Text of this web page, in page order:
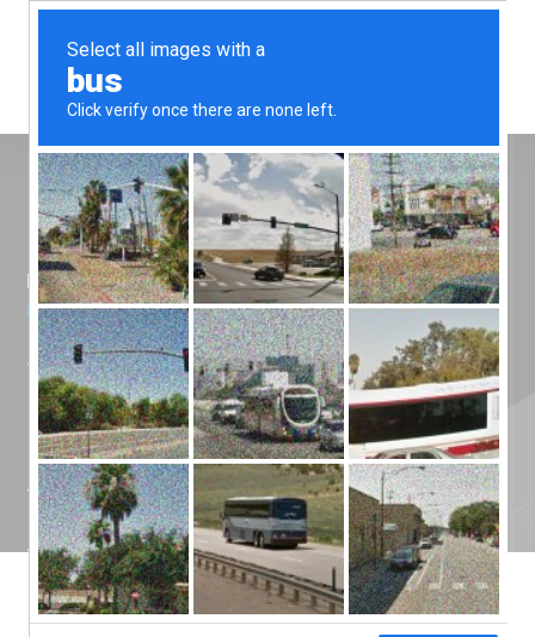
Home»News»Silicone Engineering Attends
NWAA Annual Conference 2026
Silicone
Engineering
Attends NWAA
Annual
Conference 2026